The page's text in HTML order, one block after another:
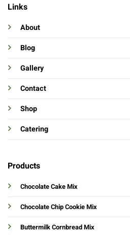
Links
About
Blog
Gallery
Contact
Shop
Catering
Products
Chocolate Cake Mix
Chocolate Chip Cookie Mix
Buttermilk Cornbread Mix